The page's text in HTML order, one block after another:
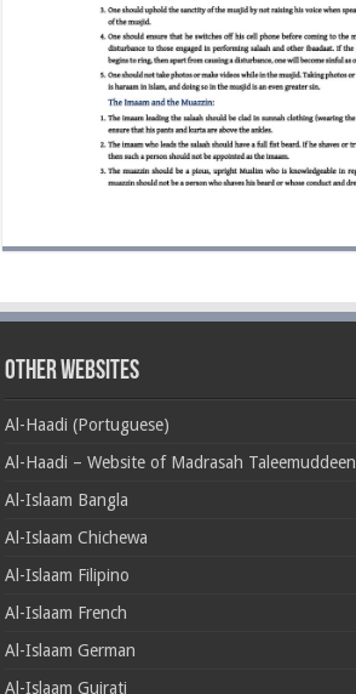
Other Websites
Al-Haadi (Portuguese)
Al-Haadi – Website of Madrasah Taleemuddeen
Al-Islaam Bangla
Al-Islaam Chichewa
Al-Islaam Filipino
Al-Islaam French
Al-Islaam German
Al-Islaam Gujrati